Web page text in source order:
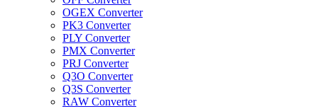
OGEX Converter
PK3 Converter
PLY Converter
PMX Converter
PRJ Converter
Q3O Converter
Q3S Converter
RAW Converter